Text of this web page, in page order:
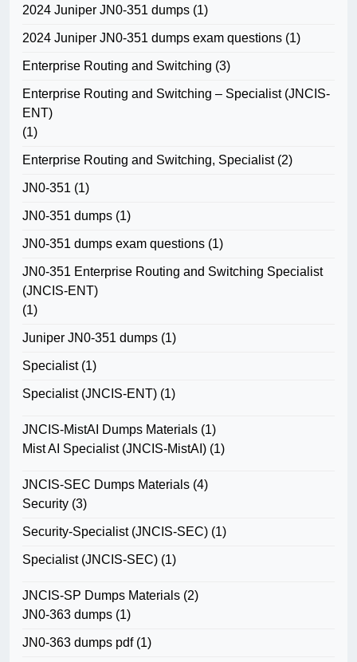
2024 Juniper JN0-351 dumps (1)
2024 Juniper JN0-351 dumps exam questions (1)
Enterprise Routing and Switching (3)
Enterprise Routing and Switching – Specialist (JNCIS-
ENT)
(1)
Enterprise Routing and Switching, Specialist(2)
JN0-351 (1)
JN0-351 dumps (1)
JN0-351 dumps exam questions (1)
JN0-351 Enterprise Routing and Switching Specialist
(JNCIS-ENT)
(1)
Juniper JN0-351 dumps (1)
Specialist(1)
Specialist (JNCIS-ENT) (1)
JNCIS-MistAI Dumps Materials (1)
Mist AI Specialist (JNCIS-MistAI) (1)
JNCIS-SEC Dumps Materials (4)
Security (3)
Security-Specialist (JNCIS-SEC) (1)
Specialist (JNCIS-SEC) (1)
JNCIS-SP Dumps Materials (2)
JN0-363 dumps (1)
JN0-363 dumps pdf(1)